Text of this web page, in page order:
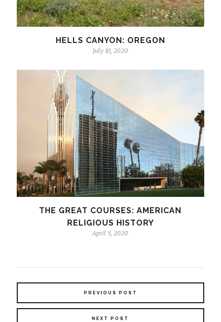
HELLS CANYON: OREGON
July 10, 2020
THE GREAT COURSES: AMERICAN
RELIGIOUS HISTORY
April 5, 2020
PREVIOUS POST
NEXT POST